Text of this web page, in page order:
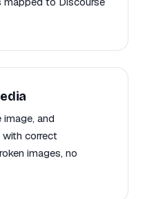
image, and
with correct
images, no